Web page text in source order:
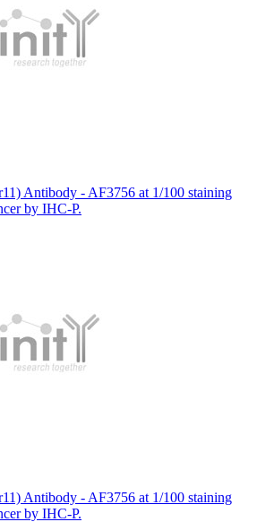
Antibody - AF3756 at 1/100 staining
by IHC-P.
Antibody - AF3756 at 1/100 staining
by IHC-P.